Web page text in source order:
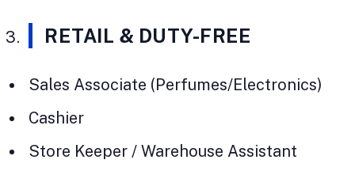
RETAIL & DUTY-FREE
Sales Associate (Perfumes/Electronics)
Cashier
Store Keeper / Warehouse Assistant